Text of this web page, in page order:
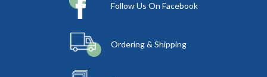
Follow Us On Facebook
Ordering & Shipping